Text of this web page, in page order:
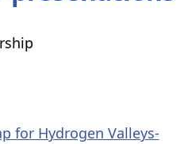
for Hydrogen Valleys-